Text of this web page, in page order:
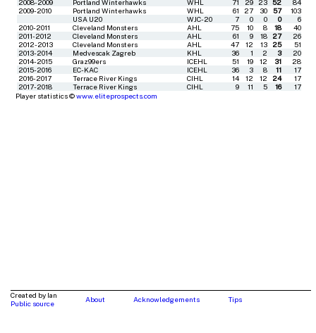
2008-2009
Portland Winterhawks WHL 71 29 23 52
84
2009-2010
Portland Winterhawks WHL 61 27 30 57
103
USA U20
WJC-20 7 0 0 0
6
2010-2011
Cleveland Monsters AHL 75 10 8 18
40
2011-2012
Cleveland Monsters AHL 61 9 18 27
26
2012-2013
Cleveland Monsters AHL 47 12 13 25
51
2013-2014
Medvescak Zagreb KHL 36 1 2 3
20
2014-2015
Graz99ers ICEHL 51 19 12 31
28
2015-2016
EC-KAC ICEHL 36 3 8 11
17
2016-2017
Terrace River Kings CIHL 14 12 12 24
17
2017-2018
Terrace River Kings CIHL 9 11 5 16
17
Player statistics ©www.eliteprospects.com
Created by Ian
Public source
About Acknowledgements Tips